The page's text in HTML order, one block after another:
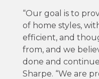
“Our goal is to
of home styles,
efficient, and
from, and we
done and
Sharpe. “We are